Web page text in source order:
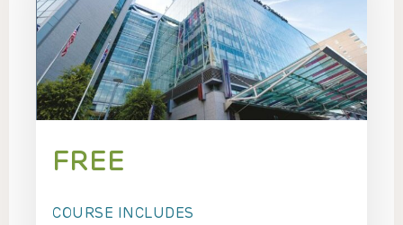
FREE
COURSE INCLUDES